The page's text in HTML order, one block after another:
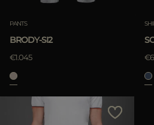
PANTS
BRODY-SI2
€1.045